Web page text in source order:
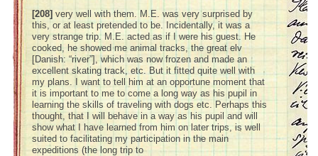
[208] very well with them. M.E. was very surprised by
this, or at least pretended to be. Incidentally, it was a
very strange trip. M.E. acted as if I were his guest. He
cooked, he showed me animal tracks, the great elv
[Danish: “river”], which was now frozen and made an
excellent skating track, etc. But it fitted quite well with
my plans. I want to tell him at an opportune moment that
it is important to me to come a long way as his pupil in
learning the skills of traveling with dogs etc. Perhaps this
thought, that I will behave in a way as his pupil and will
show what I have learned from him on later trips, is well
suited to facilitating my participation in the main
expeditions (the long trip to